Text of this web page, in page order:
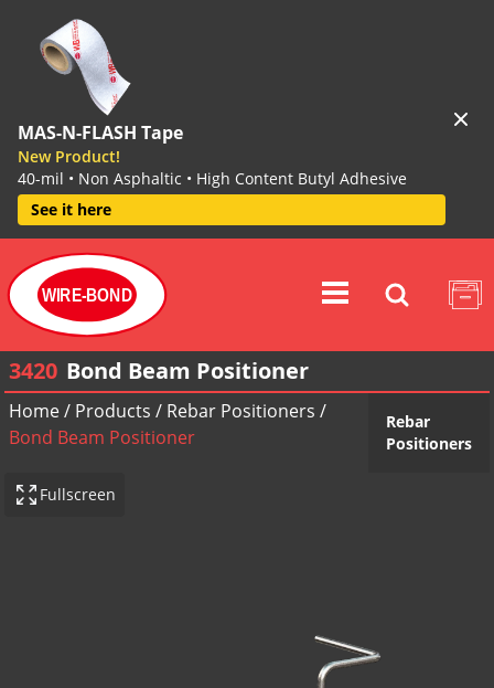
MAS-N-FLASH Tape
New Product!
40-mil • Non Asphaltic • High Content Butyl Adhesive
See it here
WIRE-BOND
3420 Bond Beam Positioner
Home/ Products / Rebar Positioners /
Bond Beam Positioner
Rebar
Positioners
Fullscreen